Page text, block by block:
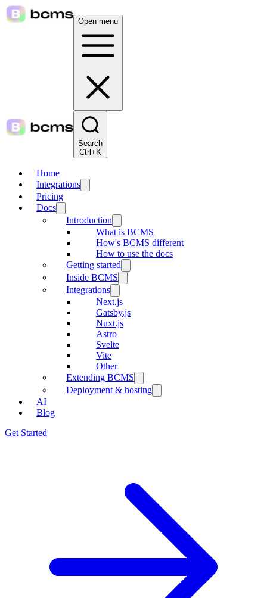
Open menu
Search
Ctrl+K
Home
Integrations
Pricing
Docs
Introduction
What is BCMS
How's BCMS different
How to use the docs
Getting started
Inside BCMS
Integrations
Next.js
Gatsby.js
Nuxt.js
Astro
Svelte
Vite
Other
Extending BCMS
Deployment & hosting
AI
Blog
Get Started